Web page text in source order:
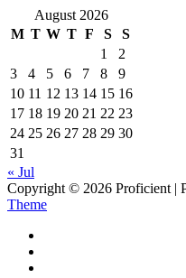
August 2026
M T W T F S
S
1
2
3
4 5 6 7 8
9
10 11 12 13 14 15 16
17 18 19 20 21 22 23
24 25 26 27 28 29 30
31
« Jul
Copyright © 2026 Proficient |
Theme